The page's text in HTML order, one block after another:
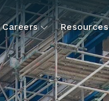
Careers Resources